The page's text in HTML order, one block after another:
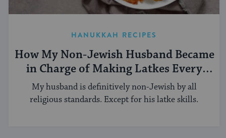
HANUKKAH RECIPES
How My Non-Jewish Husband Became
in Charge of Making Latkes Every
Hanukkah
My husband is definitively non-Jewish by all
religious standards. Except for his latke skills.